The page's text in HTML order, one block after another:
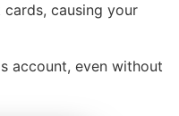
causing your
account, even without